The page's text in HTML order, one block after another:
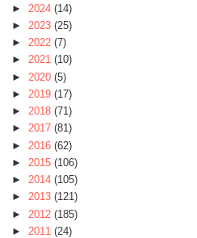
► 2024 (14)
► 2023 (25)
► 2022 (7)
► 2021 (10)
► 2020 (5)
► 2019 (17)
► 2018 (71)
► 2017 (81)
► 2016 (62)
► 2015 (106)
► 2014 (105)
► 2013 (121)
► 2012 (185)
► 2011 (24)